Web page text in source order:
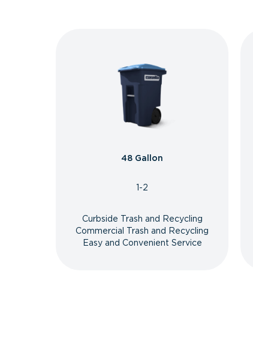
48 Gallon
1-2
Curbside Trash and Recycling
Commercial Trash and Recycling
Easy and Convenient Service